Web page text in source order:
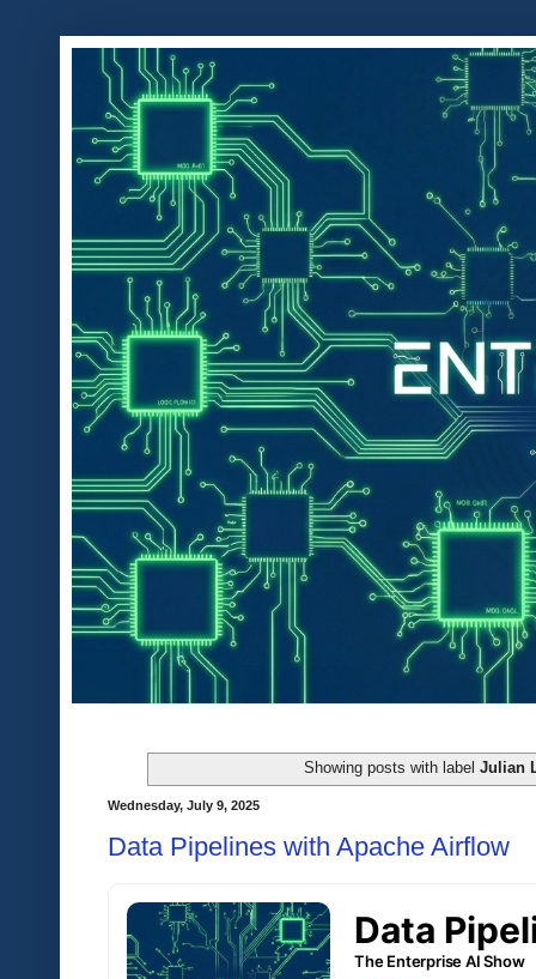
Showing posts with labelJulian
Wednesday, July 9, 2025
Data Pipelines with Apache Airflow